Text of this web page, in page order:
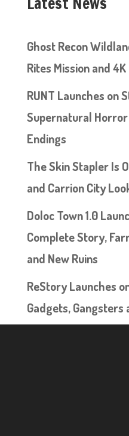
Ghost Recon
Rites Mission and
RUNT Launches on
Supernatural
Endings
The Skin Stapler Is
and Carrion City
Doloc Town 1.0
Complete Story,
and New Ruins
ReStory Launches
Gadgets, Gangsters